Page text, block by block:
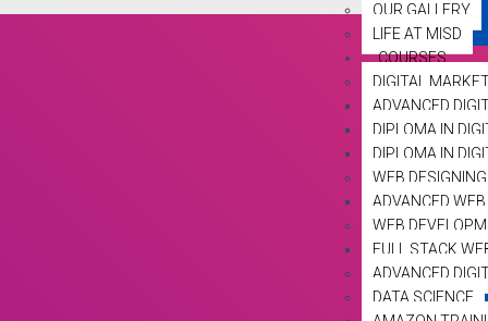
OUR GALLERY
LIFE AT MISD
COURSES
DIGITAL
ADVANCED
DIPLOMA IN
DIPLOMA IN
WEB DESIGNING
ADVANCED
WEB
FULL STACK
ADVANCED
DATA SCIENCE